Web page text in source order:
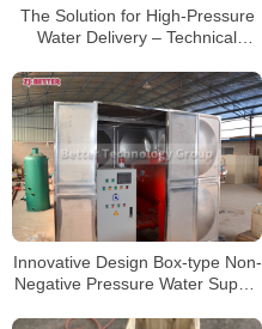
The Solution for High-Pressure
Water Delivery – Technical
Case Fire Pumps
Innovative Design Box-type Non-
Negative Pressure Water Supply